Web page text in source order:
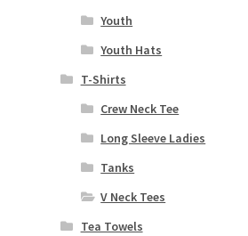
Youth
Youth Hats
T-Shirts
Crew Neck Tee
Long Sleeve Ladies
Tanks
V Neck Tees
Tea Towels